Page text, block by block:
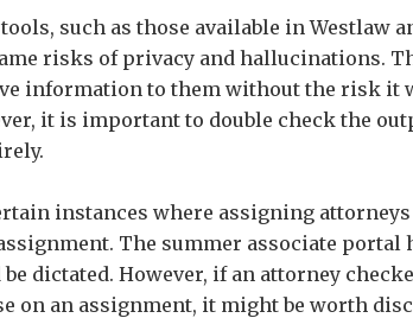
such as those available in Westlaw
risks of privacy and hallucinations.
information to them without the risk it
it is important to double check the
instances where assigning
The summer associate portal
dictated. However, if an attorney
on an assignment, it might be worth